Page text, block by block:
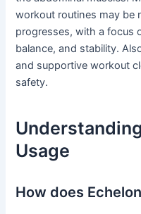
workout routines may be
progresses, with a focus
balance, and stability.
and supportive workout
safety.
Usage
How does